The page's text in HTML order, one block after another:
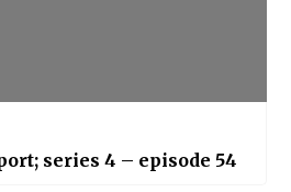
series 4 – episode 54